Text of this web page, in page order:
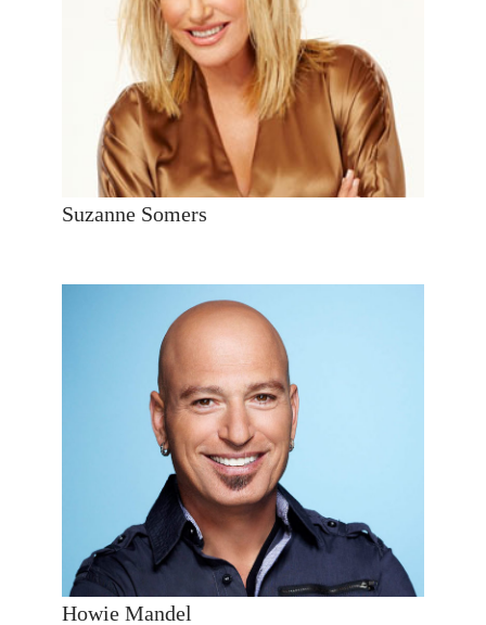
Suzanne Somers
Howie Mandel